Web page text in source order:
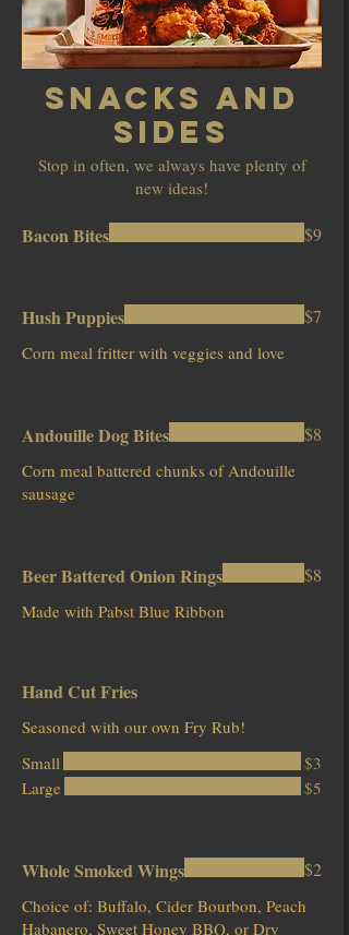
Snacks And
Sides
Stop in often, we always have plenty of
new ideas!
Bacon Bites $9
Hush Puppies
Corn meal fritter with veggies and love
$7
Andouille Dog Bites
Corn meal battered chunks of Andouille
sausage
$8
Beer Battered Onion Rings $8
Hand Cut Fries
Seasoned with our own Fry Rub!
Small
$3
Large
$5
Whole Smoked Wings
Choice of: Buffalo, Cider Bourbon, Peach
Habanero, Sweet Honey BBQ, or Dry
$2